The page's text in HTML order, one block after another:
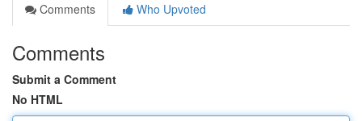
Comments
Who Upvoted
Comments
Submit a Comment
No HTML